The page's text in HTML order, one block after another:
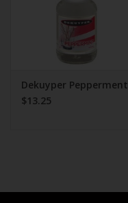
Dekuyper Pepperment
$13.25